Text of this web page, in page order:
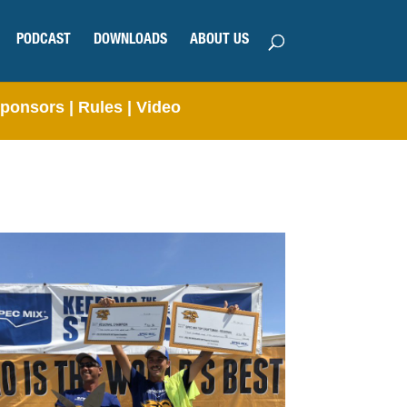
PODCAST DOWNLOADS ABOUT US
Rules Video